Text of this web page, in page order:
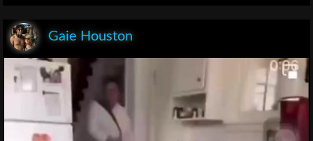
Gaie Houston